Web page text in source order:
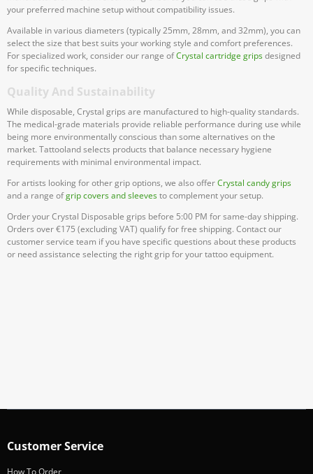
your preferred machine setup without compatibility issues.
Available in various diameters (typically 25mm, 28mm, and 32mm), you can
select the size that best suits your working style and comfort preferences.
For specialized work, consider our range ofCrystal cartridge gripsdesigned
for specific techniques.
Quality And Sustainability
While disposable, Crystal grips are manufactured to high-quality standards.
The medical-grade materials provide reliable performance during use while
being more environmentally conscious than some alternatives on the
market. Tattooland selects products that balance necessary hygiene
requirements with minimal environmental impact.
For artists looking for other grip options, we also offerCrystal candy grips
and a range ofgrip covers and sleevesto complement your setup.
Order your Crystal Disposable grips before 5:00 PM for same-day shipping.
Orders over €175 (excluding VAT) qualify for free shipping. Contact our
customer service team if you have specific questions about these products
or need assistance selecting the right grip for your tattoo equipment.
Customer Service